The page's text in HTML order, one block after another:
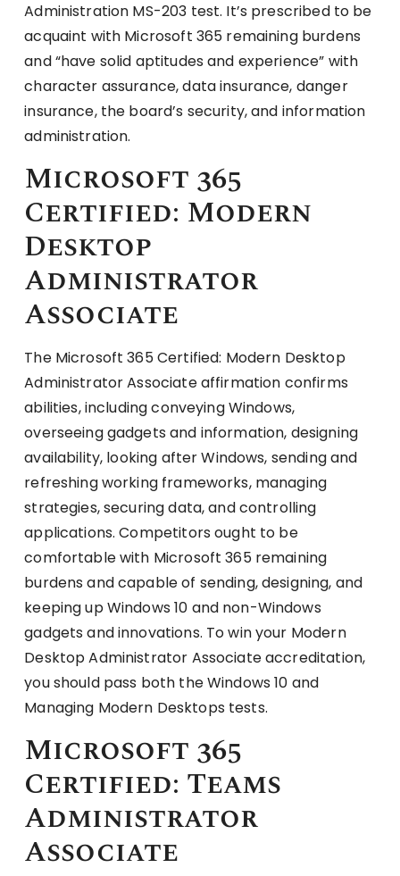
Administration MS-203 test. It’s prescribed to be
acquaint with Microsoft 365 remaining burdens
and “have solid aptitudes and experience” with
character assurance, data insurance, danger
insurance, the board’s security, and information
administration.
Microsoft 365
Certified: Modern
Desktop
Administrator
Associate
The Microsoft 365 Certified: Modern Desktop
Administrator Associate affirmation confirms
abilities, including conveying Windows,
overseeing gadgets and information, designing
availability, looking after Windows, sending and
refreshing working frameworks, managing
strategies, securing data, and controlling
applications. Competitors ought to be
comfortable with Microsoft 365 remaining
burdens and capable of sending, designing, and
keeping up Windows 10 and non-Windows
gadgets and innovations. To win your Modern
Desktop Administrator Associate accreditation,
you should pass both the Windows 10 and
Managing Modern Desktops tests.
Microsoft 365
Certified: Teams
Administrator
Associate